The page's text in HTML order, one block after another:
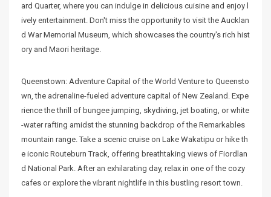
ard Quarter, where you can indulge in delicious cuisine and enjoy l
ively entertainment. Don't miss the opportunity to visit the Aucklan
d War Memorial Museum, which showcases the country's rich hist
ory and Maori heritage.
Queenstown: Adventure Capital of the World Venture to Queensto
wn, the adrenaline-fueled adventure capital of New Zealand. Expe
rience the thrill of bungee jumping, skydiving, jet boating, or white
-water rafting amidst the stunning backdrop of the Remarkables
mountain range. Take a scenic cruise on Lake Wakatipu or hike th
e iconic Routeburn Track, offering breathtaking views of Fiordlan
d National Park. After an exhilarating day, relax in one of the cozy
cafes or explore the vibrant nightlife in this bustling resort town.